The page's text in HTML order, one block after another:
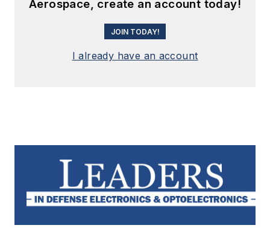
Aerospace, create an account today!
JOIN TODAY!
I already have an account